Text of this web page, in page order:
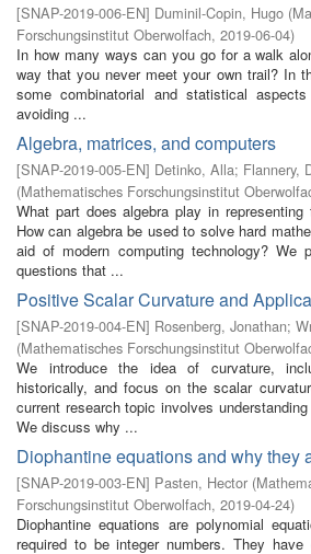
[SNAP-2019-006-EN] Duminil-Copin, Hugo (
Forschungsinstitut Oberwolfach, 2019-06-04)
In how many ways can you go for a walk
way that you never meet your own trail? In
some combinatorial and statistical
avoiding ...
Algebra, matrices, and computers
[SNAP-2019-005-EN] Detinko, Alla; Flannery,
(Mathematisches Forschungsinstitut
What part does algebra play in
How can algebra be used to solve hard
aid of modern computing technology? We
questions that ...
Positive Scalar Curvature and
[SNAP-2019-004-EN] Rosenberg, Jonathan;
(Mathematisches Forschungsinstitut
We introduce the idea of curvature,
historically, and focus on the scalar
current research topic involves
We discuss why ...
Diophantine equations and why they
[SNAP-2019-003-EN] Pasten, Hector (
Forschungsinstitut Oberwolfach, 2019-04-24)
Diophantine equations are polynomial
required to be integer numbers. They